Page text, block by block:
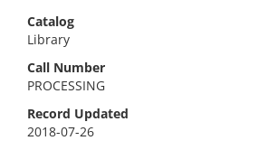
Catalog
Library
Call Number
PROCESSING
Record Updated
2018-07-26